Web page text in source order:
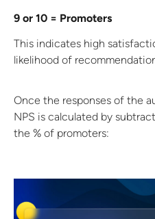
9 or 10 = Promoters
This indicates high
likelihood of
Once the responses of the
NPS is calculated by
the % of promoters: